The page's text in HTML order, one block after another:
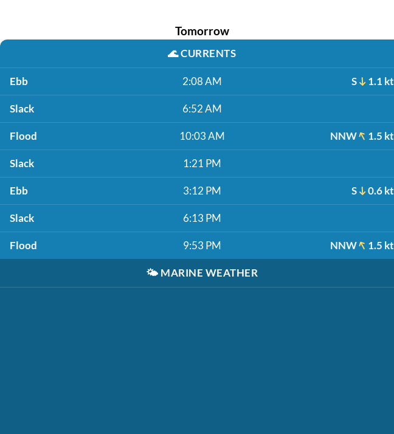
Tomorrow
🌊CURRENTS
Ebb 2:08 AM S 1.1 kt
Slack 6:52 AM
Flood 10:03 AM NNW 1.5 kt
Slack 1:21 PM
Ebb 3:12 PM S 0.6 kt
Slack 6:13 PM
Flood 9:53 PM NNW 1.5 kt
🌤️ MARINE WEATHER